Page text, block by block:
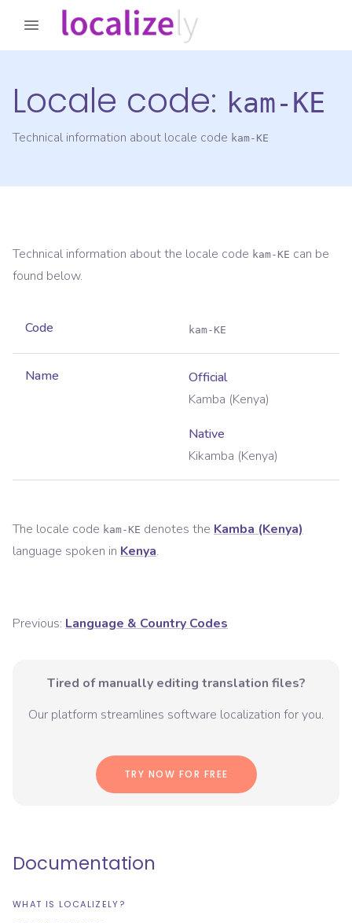
Locale code: kam-KE
Technical information about locale code kam-KE
Technical information about the locale code kam-KE can be
found below.
Code kam-KE
Name
Official
Kamba (Kenya)
Native
Kikamba (Kenya)
The locale code kam-KE denotes the Kamba (Kenya)
language spoken in Kenya.
Previous: Language & Country Codes
Tired of manually editing translation files?
Our platform streamlines software localization for you.
TRY NOW FOR FREE
Documentation
WHAT IS LOCALIZELY?